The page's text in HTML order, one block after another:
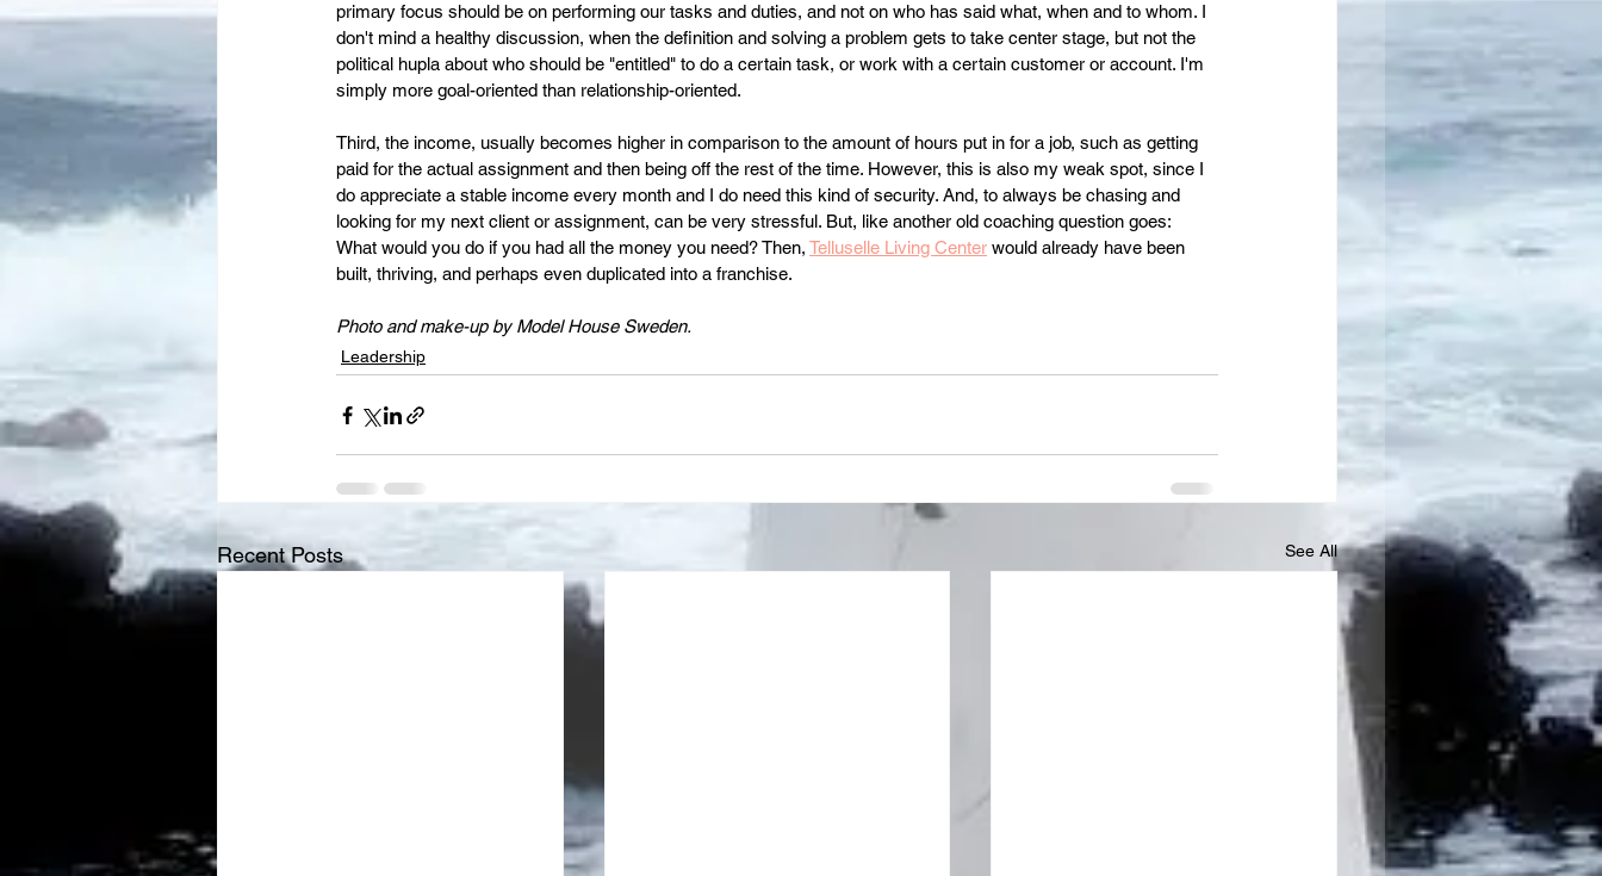
primary focus should be on performing our tasks and duties, and not on who has said what, when and to whom. I
don't mind a healthy discussion, when the definition and solving a problem gets to take center stage, but not the
political hupla about who should be "entitled" to do a certain task, or work with a certain customer or account. I'm
simply more goal-oriented than relationship-oriented.
Third, the income, usually becomes higher in comparison to the amount of hours put in for a job, such as getting
paid for the actual assignment and then being off the rest of the time. However, this is also my weak spot, since I
do appreciate a stable income every month and I do need this kind of security. And, to always be chasing and
looking for my next client or assignment, can be very stressful. But, like another old coaching question goes:
What would you do if you had all the money you need? Then, Telluselle Living Center would already have been
built, thriving, and perhaps even duplicated into a franchise.
Photo and make-up by Model House Sweden.
Leadership
Recent Posts See All